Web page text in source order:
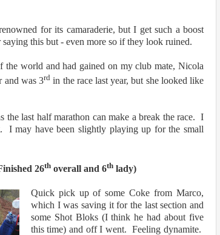
for its camaraderie, but I get such a boost
this but - even more so if they look ruined.
world and had gained on my club mate, Nicola
and was 3rd in the race last year, but she looked like
the last half marathon can make a break the race. I
I may have been slightly playing up for the small
26th overall and 6th lady)
Quick pick up of some Coke from Marco,
which I was saving it for the last section and
some Shot Bloks (I think he had about five
this time) and off I went. Feeling dynamite.